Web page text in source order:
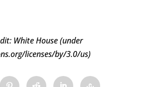
White House (under
licenses/by/3.0/us)